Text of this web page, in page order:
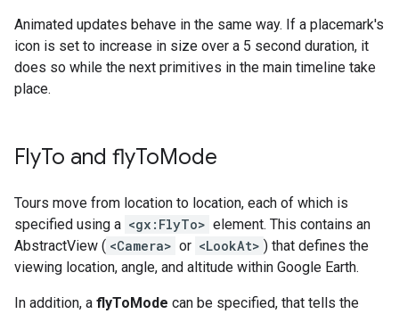
Animated updates behave in the same way. If a placemark's
icon is set to increase in size over a 5 second duration, it
does so while the next primitives in the main timeline take
place.
FlyTo and flyToMode
Tours move from location to location, each of which is
specified using a <gx:FlyTo> element. This contains an
AbstractView ( <Camera> or <LookAt> ) that defines the
viewing location, angle, and altitude within Google Earth.
In addition, a flyToMode can be specified, that tells the